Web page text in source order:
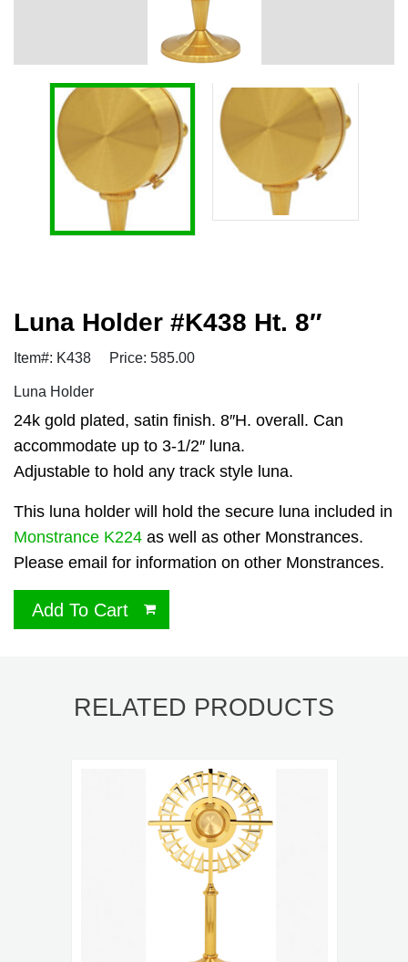
Luna Holder #K438 Ht. 8″
Item#: K438 Price: 585.00
Luna Holder
24k gold plated, satin finish. 8″H. overall. Can
accommodate up to 3-1/2″ luna.
Adjustable to hold any track style luna.
This luna holder will hold the secure luna included in
Monstrance K224 as well as other Monstrances.
Please email for information on other Monstrances.
Add To Cart
RELATED PRODUCTS